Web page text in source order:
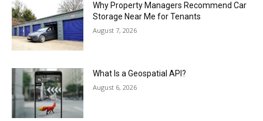
Why Property Managers Recommend Car
Storage Near Me for Tenants
August 7, 2026
What Is a Geospatial API?
August 6, 2026